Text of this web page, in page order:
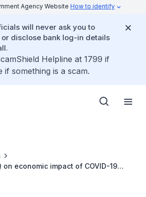
Agency Website How to identify
will never ask you to
disclose bank log-in details
Helpline at 1799 if
something is a scam.
on economic impact of COVID-19